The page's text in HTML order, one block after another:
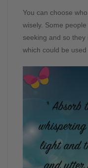
You can choose
wisely. Some
seeking and so they
which could be